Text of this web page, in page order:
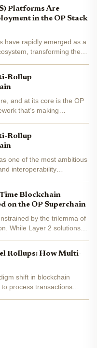
Platforms Are
in the OP Stack
have rapidly emerged as a
transforming the
Rollup
and at its core is the OP
that’s making
Rollup
one of the most ambitious
interoperability
Blockchain
on the OP Superchain
by the trilemma of
While Layer 2 solutions
Rollups: How Multi-
shift in blockchain
process transactions